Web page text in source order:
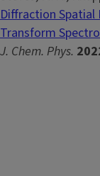
Diffraction Spatial
Transform
J. Chem. Phys.